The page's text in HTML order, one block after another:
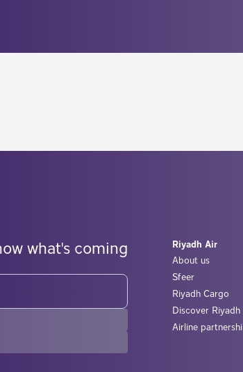
what's coming
Riyadh Air
About us
Sfeer
Riyadh Cargo
Discover Riyadh
Airline